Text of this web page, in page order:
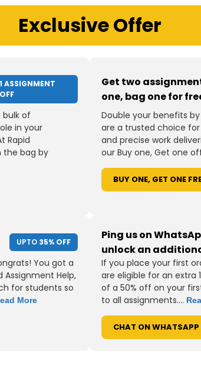
Exclusive Offer
1 ASSIGNMENT
OFF
of
in your
Rapid
the bag by
Get two
one, bag one for
Double your benefits
are a trusted choice
and precise work
our Buy one, Get one
BUY ONE, GET ONE
UPTO 35% OFF
You got a
Assignment Help,
for students so
More
Ping us on
unlock an
If you place your first
are eligible for an extra
of a 50% off on your
to all assignments....
CHAT ON WHATSAPP